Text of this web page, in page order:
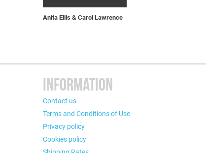
Anita Ellis & Carol Lawrence
INFORMATION
Contact us
Terms and Conditions of Use
Privacy policy
Cookies policy